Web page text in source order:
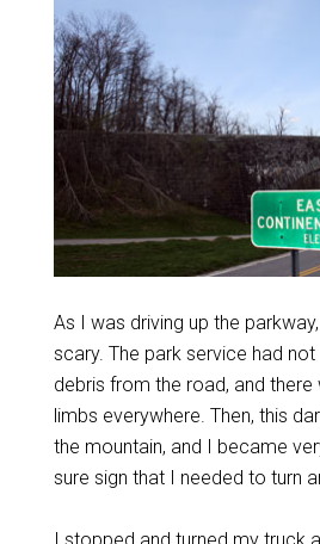
As I was driving up the
scary. The park service had
debris from the road, and there
limbs everywhere. Then, this
the mountain, and I became
sure sign that I needed to turn
I stopped and turned my truck